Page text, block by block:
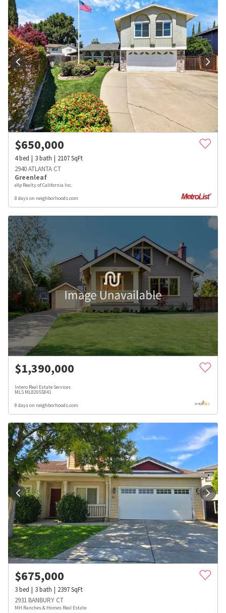
$650,000
4bed 3bath 2107SqFt
2940 ATLANTA CT
Greenleaf
eXp Realty of California Inc.
8 days on neighborhoods.com
$1,390,000
Intero Real Estate Services
MLS ML82055841
8 days on neighborhoods.com
$675,000
3bed 3bath 2397SqFt
2931 BANBURY CT
MH Ranches & Homes Real Estate